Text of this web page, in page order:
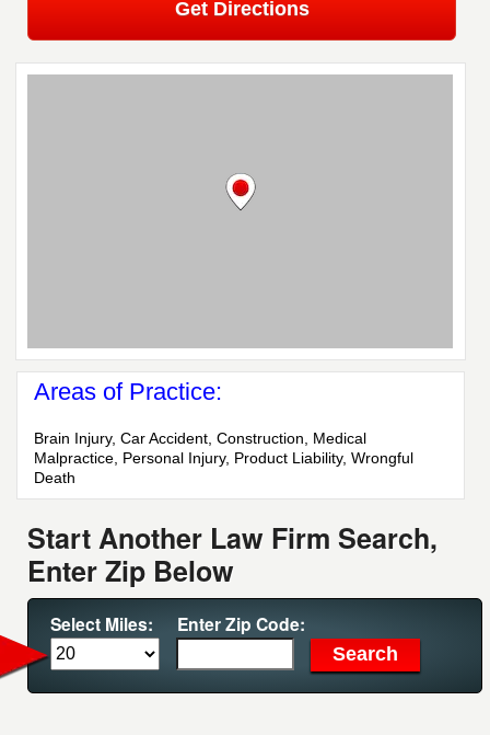
Get Directions
Areas of Practice:
Brain Injury, Car Accident, Construction, Medical
Malpractice, Personal Injury, Product Liability, Wrongful
Death
Start Another Law Firm Search,
Enter Zip Below
Select Miles: Enter Zip Code: